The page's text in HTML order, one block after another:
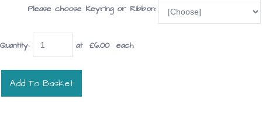
Please choose Keyring or Ribbon:
Quantity: at £6.00each
Add To Basket